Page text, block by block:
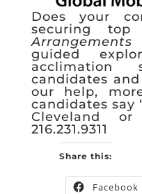
Does your
securing
Arrangements
guided
candidates
our help,
candidates say
Cleveland
216.231.9311
Share this:
Facebook